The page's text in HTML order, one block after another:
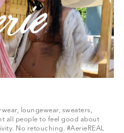
loungewear, sweaters,
all people to feel good about
No retouching. #AerieREAL